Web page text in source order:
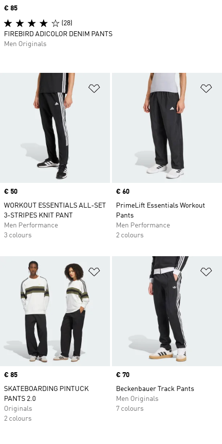
Add to Wishlist
Price
€ 50
WORKOUT ESSENTIALS ALL-SET
3-STRIPES KNIT PANT
Men Performance
3 colours
Price
€ 60
PrimeLift Essentials Workout
Pants
Men Performance
2 colours
Add to Wishlist
Price
€ 85
SKATEBOARDING PINTUCK
PANTS 2.0
Originals
2 colours
Price
€ 70
Beckenbauer Track Pants
Men Originals
7 colours
Price
€ 85
(28)
FIREBIRD ADICOLOR DENIM PANTS
Men Originals